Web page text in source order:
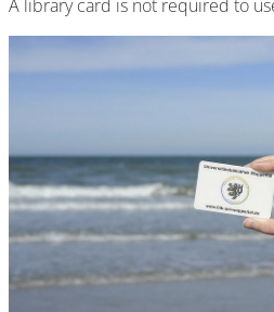
A library card is not required to